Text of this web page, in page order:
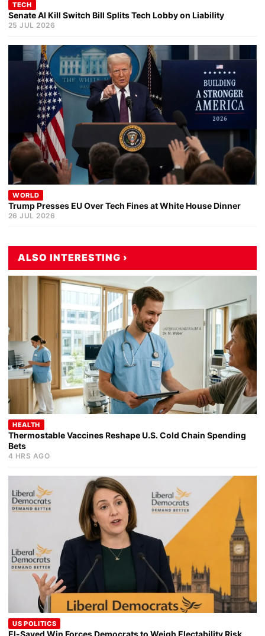
TECH
Senate AI Kill Switch Bill Splits Tech Lobby on Liability
25 JUL 2026
WORLD
Trump Presses EU Over Tech Fines at White House Dinner
26 JUL 2026
ALSO INTERESTING ›
HEALTH
Thermostable Vaccines Reshape U.S. Cold Chain Spending
Bets
4 HRS AGO
US POLITICS